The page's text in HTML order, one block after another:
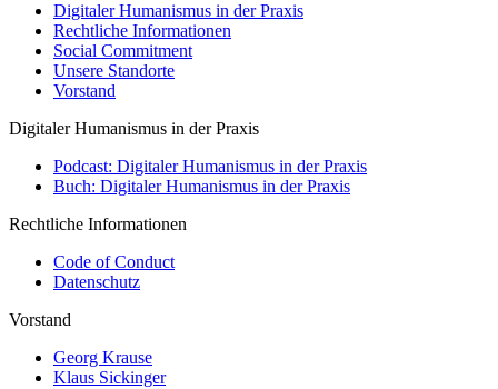
Digitaler Humanismus in der Praxis
Rechtliche Informationen
Social Commitment
Unsere Standorte
Vorstand
Digitaler Humanismus in der Praxis
Podcast: Digitaler Humanismus in der Praxis
Buch: Digitaler Humanismus in der Praxis
Rechtliche Informationen
Code of Conduct
Datenschutz
Vorstand
Georg Krause
Klaus Sickinger